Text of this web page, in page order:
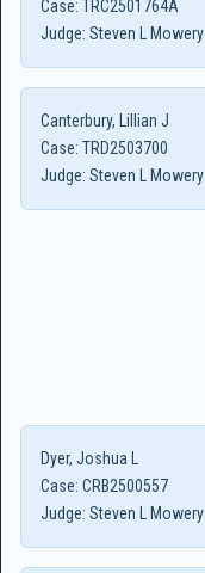
Case: TRC2501764A
Judge: Steven L Mowery
Canterbury, Lillian J
Case: TRD2503700
Judge: Steven L Mowery
Dyer, Joshua L
Case: CRB2500557
Judge: Steven L Mowery